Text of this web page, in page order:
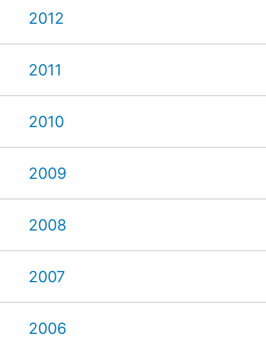
2012
2011
2010
2009
2008
2007
2006